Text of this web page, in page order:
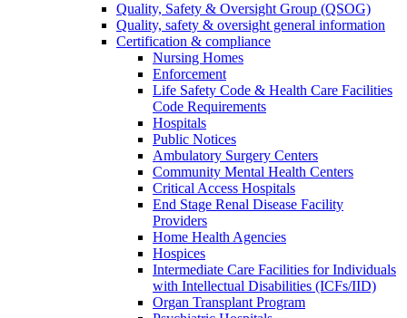
Quality, Safety & Oversight Group (QSOG)
Quality, safety & oversight general information
Certification & compliance
Nursing Homes
Enforcement
Life Safety Code & Health Care Facilities
Code Requirements
Hospitals
Public Notices
Ambulatory Surgery Centers
Community Mental Health Centers
Critical Access Hospitals
End Stage Renal Disease Facility
Providers
Home Health Agencies
Hospices
Intermediate Care Facilities for Individuals
with Intellectual Disabilities (ICFs/IID)
Organ Transplant Program